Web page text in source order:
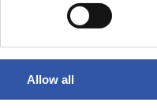
Allow all